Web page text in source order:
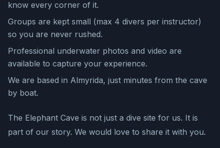
know every corner of it.
Groups are kept small (max 4 divers per instructor)
so you are never rushed.
Professional underwater photos and video are
available to capture your experience.
We are based in Almyrida, just minutes from the cave
by boat.
The Elephant Cave is not just a dive site for us. It is
part of our story. We would love to share it with you.